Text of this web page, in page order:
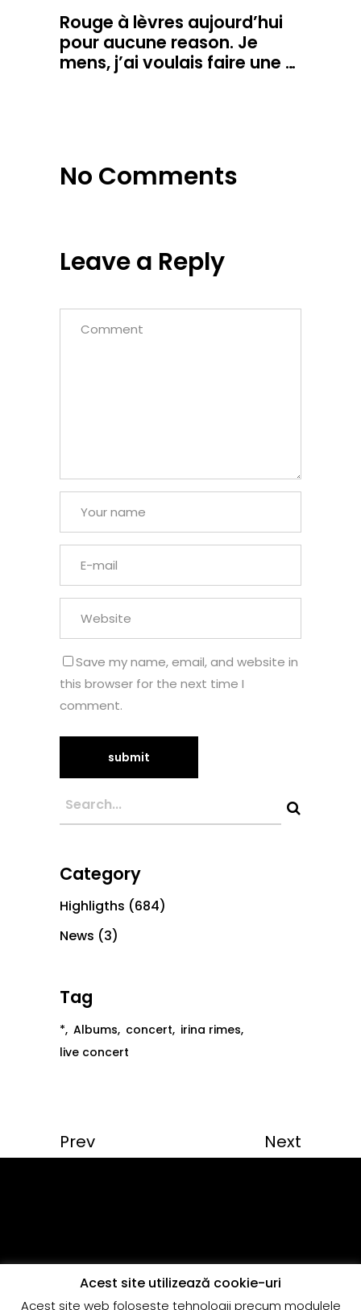
Rouge à lèvres aujourd’hui
pour aucune reason. Je
mens, j’ai voulais faire une …
No Comments
Leave a Reply
Save my name, email, and website in
this browser for the next time I
comment.
Category
Highligths (684)
News (3)
Tag
* Albums concert irina rimes
live concert
Prev Next
Acest site utilizează cookie-uri
Acest site web foloseşte tehnologii precum modulele